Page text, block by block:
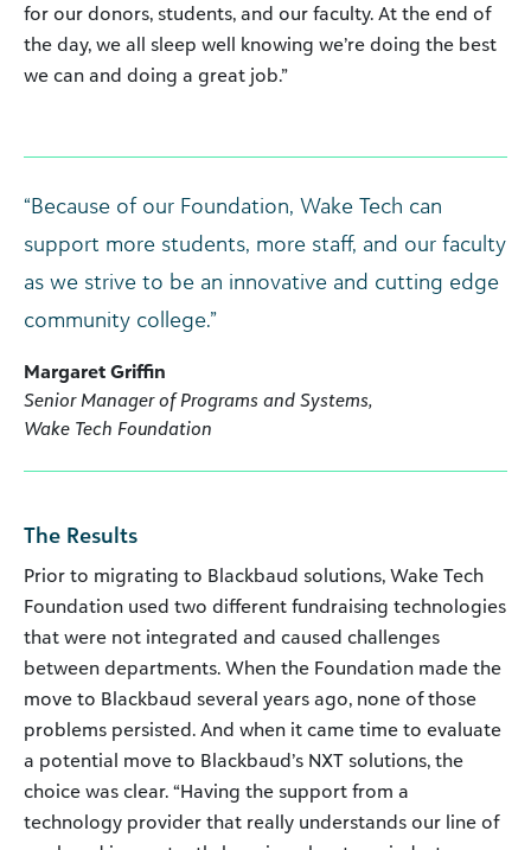
for our donors, students, and our faculty. At the end of
the day, we all sleep well knowing we’re doing the best
we can and doing a great job.”
“Because of our Foundation, Wake Tech can
support more students, more staff, and our faculty
as we strive to be an innovative and cutting edge
community college.”
Margaret Griffin
Senior Manager of Programs and Systems,
Wake Tech Foundation
The Results
Prior to migrating to Blackbaud solutions, Wake Tech
Foundation used two different fundraising technologies
that were not integrated and caused challenges
between departments. When the Foundation made the
move to Blackbaud several years ago, none of those
problems persisted. And when it came time to evaluate
a potential move to Blackbaud’s NXT solutions, the
choice was clear. “Having the support from a
technology provider that really understands our line of